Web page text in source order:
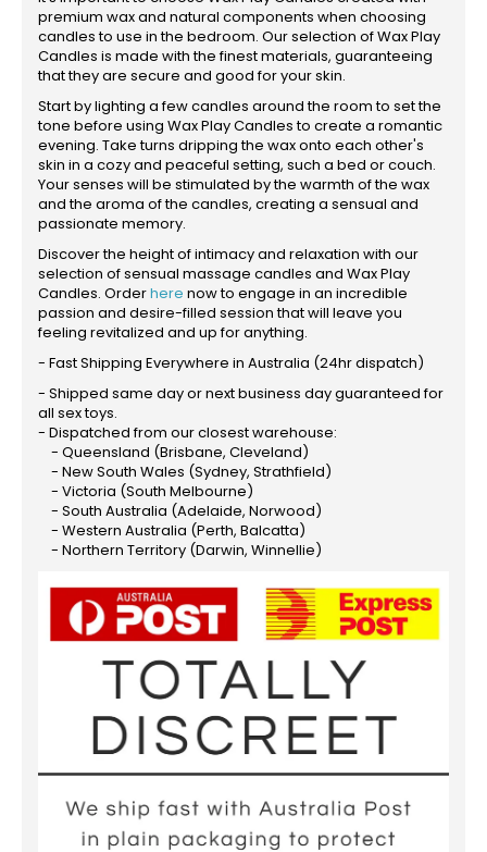
premium wax and natural components when choosing
candles to use in the bedroom. Our selection of Wax Play
Candles is made with the finest materials, guaranteeing
that they are secure and good for your skin.
Start by lighting a few candles around the room to set the
tone before using Wax Play Candles to create a romantic
evening. Take turns dripping the wax onto each other's
skin in a cozy and peaceful setting, such a bed or couch.
Your senses will be stimulated by the warmth of the wax
and the aroma of the candles, creating a sensual and
passionate memory.
Discover the height of intimacy and relaxation with our
selection of sensual massage candles and Wax Play
Candles. Orderhere now to engage in an incredible
passion and desire-filled session that will leave you
feeling revitalized and up for anything.
- Fast Shipping Everywhere in Australia (24hr dispatch)
- Shipped same day or next business day guaranteed for
all sex toys.
- Dispatched from our closest warehouse:
- Queensland (Brisbane, Cleveland)
- New South Wales (Sydney, Strathfield)
- Victoria (South Melbourne)
- South Australia (Adelaide, Norwood)
- Western Australia (Perth, Balcatta)
- Northern Territory (Darwin, Winnellie)